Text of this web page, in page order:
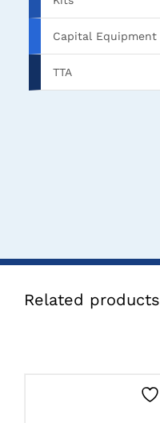
Capital Equipment
TTA
Related products